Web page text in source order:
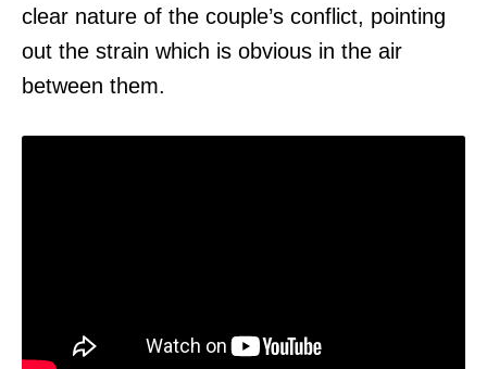
clear nature of the couple’s conflict, pointing
out the strain which is obvious in the air
between them.